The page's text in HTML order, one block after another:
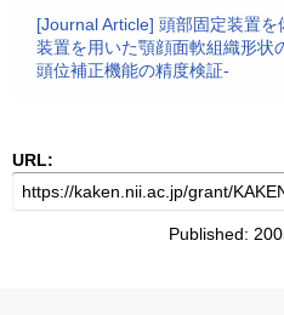
[Journal Article] 頭部固定装置を
装置を用いた顎顔面軟組織形状
頭位補正機能の精度検証-
URL:
Published: